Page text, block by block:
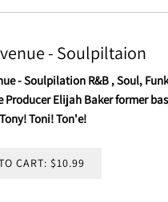
- Soulpiltaion
- Soulpilation R&B , Soul,
Producer Elijah Baker former
Toni! Ton'e!
CART: $10.99